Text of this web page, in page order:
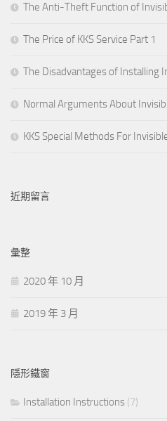
The Anti-Theft Function of
The Price of KKS Service Part 1
The Disadvantages of Installing
Normal Arguments About
KKS Special Methods For
近期留言
彙整
2020 年 10 月
2019 年 3 月
隱形鐵窗
Installation Instructions (7)